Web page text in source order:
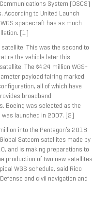
System (DSCS)
According to United Launch
spacecraft has as much
[1]
This was the second to
the vehicle later this
The $424 million WGS-
payload fairing marked
all of which have
broadband
Boeing was selected as the
launched in 2007.
[2]
into the Pentagon’s 2018
Satcom satellites made by
and is making preparations to
production of two new satellites
WGS schedule, said Rico
and civil navigation and